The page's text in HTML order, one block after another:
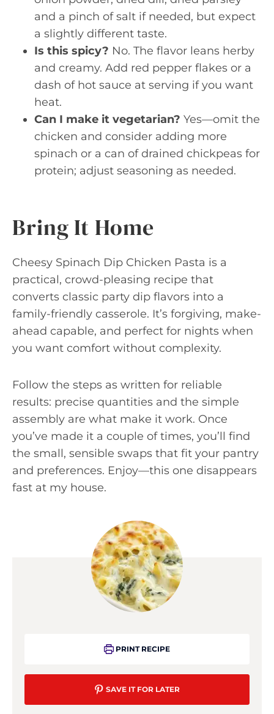
and a pinch of salt if needed, but expect
a slightly different taste.
Is this spicy? No. The flavor leans herby
and creamy. Add red pepper flakes or a
dash of hot sauce at serving if you want
heat.
Can I make it vegetarian? Yes—omit the
chicken and consider adding more
spinach or a can of drained chickpeas for
protein; adjust seasoning as needed.
Bring It Home
Cheesy Spinach Dip Chicken Pasta is a
practical, crowd-pleasing recipe that
converts classic party dip flavors into a
family-friendly casserole. It’s forgiving, make-
ahead capable, and perfect for nights when
you want comfort without complexity.
Follow the steps as written for reliable
results: precise quantities and the simple
assembly are what make it work. Once
you’ve made it a couple of times, you’ll find
the small, sensible swaps that fit your pantry
and preferences. Enjoy—this one disappears
fast at my house.
PRINT RECIPE
SAVE IT FOR LATER